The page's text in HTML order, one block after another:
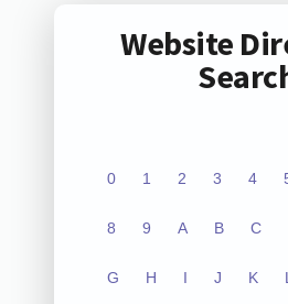
Website
0 1 2 3 4
8 9 A B C
G H I J K L